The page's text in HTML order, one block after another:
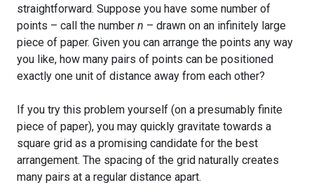
straightforward. Suppose you have some number of
points – call the number n – drawn on an infinitely large
piece of paper. Given you can arrange the points any way
you like, how many pairs of points can be positioned
exactly one unit of distance away from each other?
If you try this problem yourself (on a presumably finite
piece of paper), you may quickly gravitate towards a
square grid as a promising candidate for the best
arrangement. The spacing of the grid naturally creates
many pairs at a regular distance apart.